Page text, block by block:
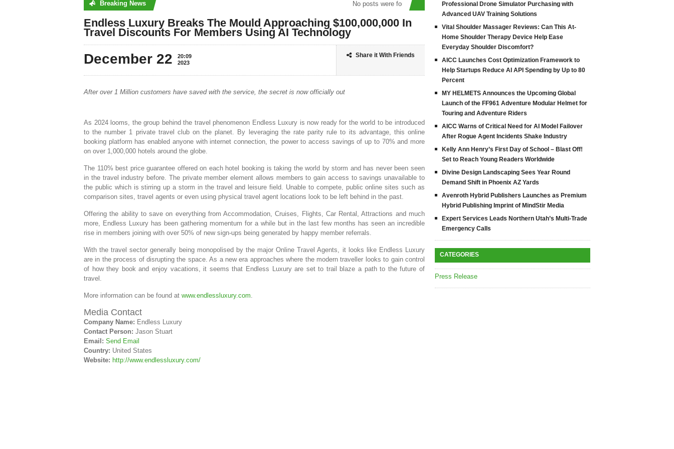
Breaking News
No posts were found No posts were found
Endless Luxury Breaks The Mould Approaching $100,000,000 In
Travel Discounts For Members Using AI Technology
December 22
20:09
2023
Share it With Friends
After over 1 Million customers have saved with the service, the secret is now officially out
As 2024 looms, the group behind the travel phenomenon Endless Luxury is now ready for the world to be introduced
to the number 1 private travel club on the planet. By leveraging the rate parity rule to its advantage, this online
booking platform has enabled anyone with internet connection, the power to access savings of up to 70% and more
on over 1,000,000 hotels around the globe.
The 110% best price guarantee offered on each hotel booking is taking the world by storm and has never been seen
in the travel industry before. The private member element allows members to gain access to savings unavailable to
the public which is stirring up a storm in the travel and leisure field. Unable to compete, public online sites such as
comparison sites, travel agents or even using physical travel agent locations look to be left behind in the past.
Offering the ability to save on everything from Accommodation, Cruises, Flights, Car Rental, Attractions and much
more, Endless Luxury has been gathering momentum for a while but in the last few months has seen an incredible
rise in members joining with over 50% of new sign-ups being generated by happy member referrals.
With the travel sector generally being monopolised by the major Online Travel Agents, it looks like Endless Luxury
are in the process of disrupting the space. As a new era approaches where the modern traveller looks to gain control
of how they book and enjoy vacations, it seems that Endless Luxury are set to trail blaze a path to the future of
travel.
More information can be found at www.endlessluxury.com.
Media Contact
Company Name: Endless Luxury
Contact Person: Jason Stuart
Email: Send Email
Country: United States
Website: http://www.endlessluxury.com/
Professional Drone Simulator Purchasing with
Advanced UAV Training Solutions
Vital Shoulder Massager Reviews: Can This At-
Home Shoulder Therapy Device Help Ease
Everyday Shoulder Discomfort?
AICC Launches Cost Optimization Framework to
Help Startups Reduce AI API Spending by Up to 80
Percent
MY HELMETS Announces the Upcoming Global
Launch of the FF961 Adventure Modular Helmet for
Touring and Adventure Riders
AICC Warns of Critical Need for AI Model Failover
After Rogue Agent Incidents Shake Industry
Kelly Ann Henry’s First Day of School – Blast Off!
Set to Reach Young Readers Worldwide
Divine Design Landscaping Sees Year Round
Demand Shift in Phoenix AZ Yards
Avenroth Hybrid Publishers Launches as Premium
Hybrid Publishing Imprint of MindStir Media
Expert Services Leads Northern Utah’s Multi-Trade
Emergency Calls
CATEGORIES
Press Release